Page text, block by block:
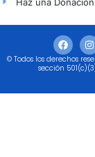
© Todos los derechos
sección